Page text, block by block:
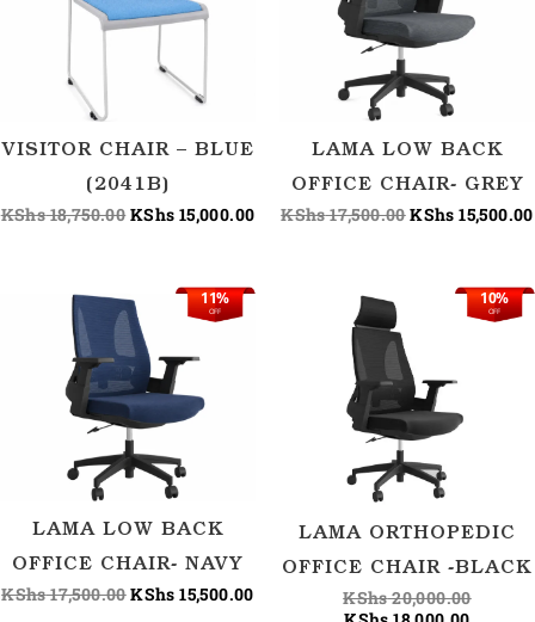
VISITOR CHAIR – BLUE
(2041B)
KShs18,750.00KShs 15,000.00
LAMA LOW BACK
OFFICE CHAIR- GREY
KShs17,500.00KShs 15,500.00
OFF
11%
LAMA LOW BACK
OFFICE CHAIR- NAVY
KShs17,500.00
Original
price
was:
KShs 17,500.00.
KShs 15,500.00
KShs 15,500.00.
OFF
10%
LAMA ORTHOPEDIC
OFFICE CHAIR -BLACK
KShs20,000.00
price
Current
price